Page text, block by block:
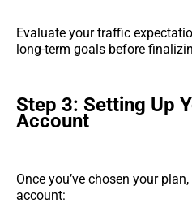
Evaluate your traffic
long-term goals before
Step 3: Setting Up
Account
Once you’ve chosen your
account: